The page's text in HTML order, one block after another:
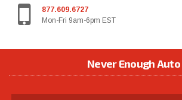
877.609.6727
Mon-Fri 9am-6pm EST
Never Enough Auto